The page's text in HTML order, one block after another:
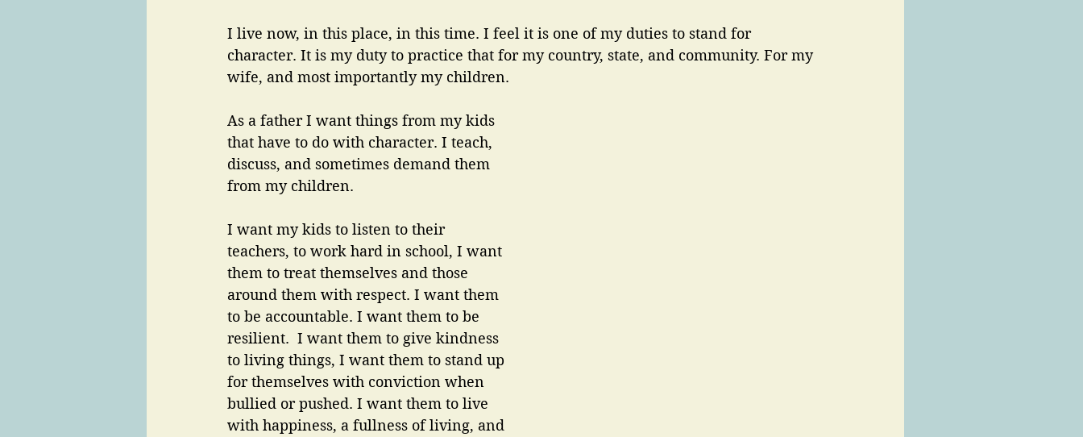
I live now, in this place, in this time. I feel it is one of my duties to stand for
character. It is my duty to practice that for my country, state, and community. For my
wife, and most importantly my children.
As a father I want things from my kids
that have to do with character. I teach,
discuss, and sometimes demand them
from my children.
I want my kids to listen to their
teachers, to work hard in school, I want
them to treat themselves and those
around them with respect. I want them
to be accountable. I want them to be
resilient.  I want them to give kindness
to living things, I want them to stand up
for themselves with conviction when
bullied or pushed. I want them to live
with happiness, a fullness of living, and